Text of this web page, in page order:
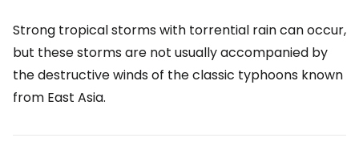
Strong tropical storms with torrential rain can occur,
but these storms are not usually accompanied by
the destructive winds of the classic typhoons known
from East Asia.